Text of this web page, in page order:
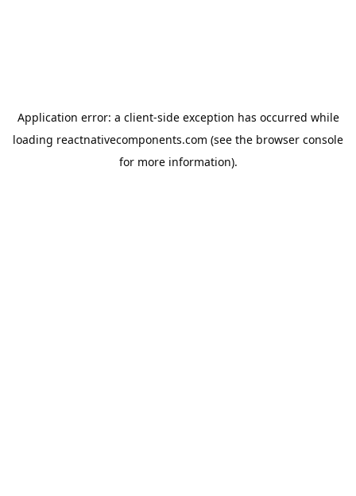
Application error: a client-side exception has occurred while
loading reactnativecomponents.com (see the browser console
for more information).